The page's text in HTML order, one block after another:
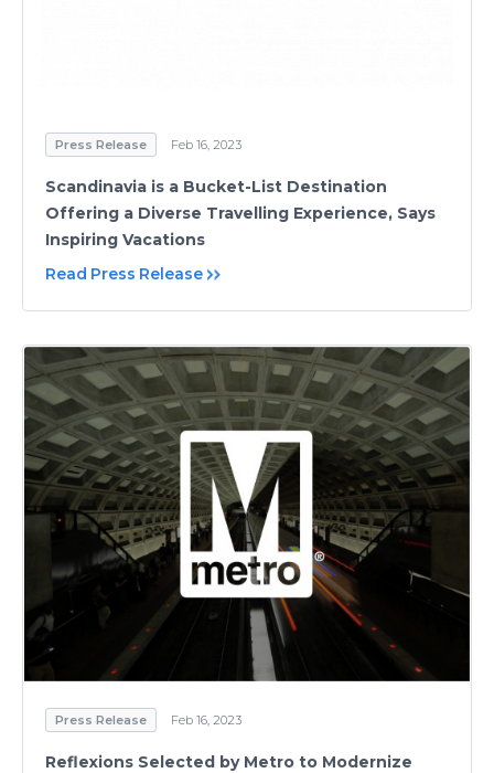
Press Release Feb 16, 2023
Scandinavia is a Bucket-List Destination
Offering a Diverse Travelling Experience, Says
Inspiring Vacations
Read Press Release
Press Release Feb 16, 2023
Reflexions Selected by Metro to Modernize